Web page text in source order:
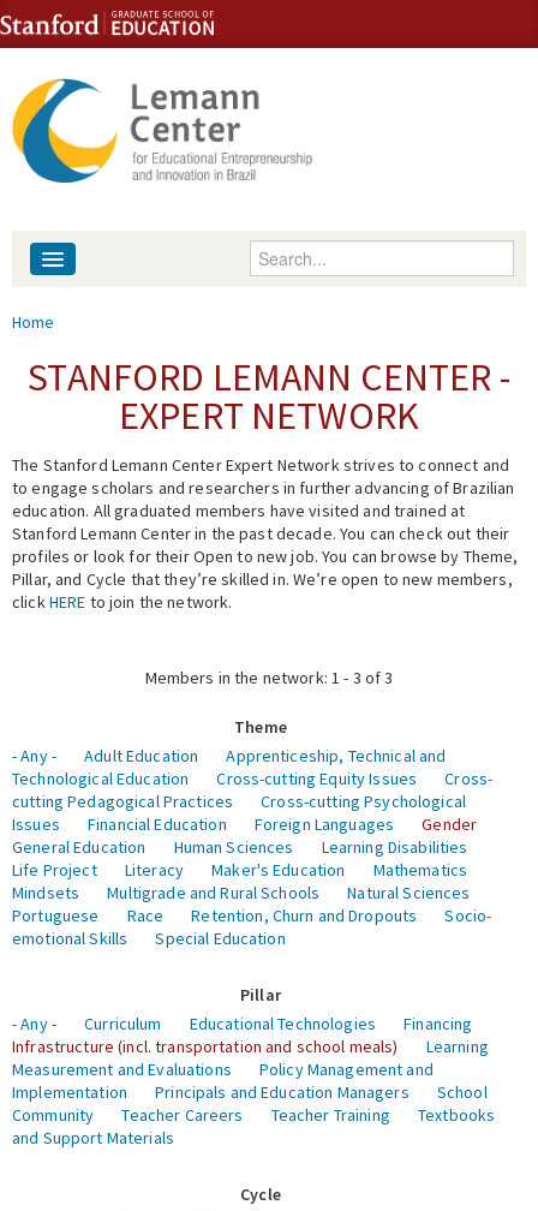
Skip to content
Skip to navigation
Enter your keywords
People
Events
Fellowship Programs
Expert Network
You are here
Home
STANFORD LEMANN CENTER -
EXPERT NETWORK
The Stanford Lemann Center Expert Network strives to connect and
to engage scholars and researchers in further advancing of Brazilian
education. All graduated members have visited and trained at
Stanford Lemann Center in the past decade. You can check out their
profiles or look for their Open to new job. You can browse by Theme,
Pillar, and Cycle that they’re skilled in. We’re open to new members,
clickHERE to join the network.
Members in the network: 1 - 3 of 3
Theme
- Any -
Adult Education
Apprenticeship, Technical and
Technological Education
Cross-cutting Equity Issues
Cross-
cutting Pedagogical Practices
Cross-cutting Psychological
Issues
Financial Education Foreign Languages
Gender
General Education
Human Sciences
Learning Disabilities
Life Project
Literacy Maker's Education
Mathematics
Mindsets
Multigrade and Rural Schools
Natural Sciences
Portuguese
Race Retention, Churn and Dropouts
Socio-
emotional Skills
Special Education
Pillar
- Any -
Curriculum Educational Technologies
Financing
Infrastructure (incl. transportation and school meals)
Learning
Measurement and Evaluations
Policy Management and
Implementation
Principals and Education Managers
School
Community
Teacher Careers Teacher Training
Textbooks
and Support Materials
Cycle